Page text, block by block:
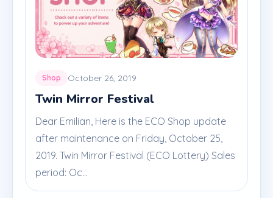
Shop October 26, 2019
Twin Mirror Festival
Dear Emilian, Here is the ECO Shop update
after maintenance on Friday, October 25,
2019. Twin Mirror Festival (ECO Lottery) Sales
period: Oc...